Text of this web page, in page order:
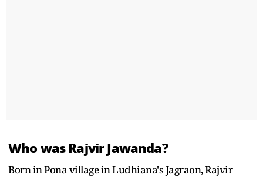
Who was Rajvir Jawanda?
Born in Pona village in Ludhiana's Jagraon, Rajvir